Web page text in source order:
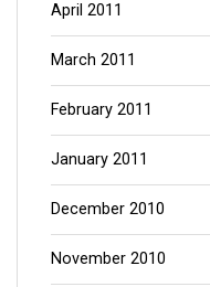
April 2011
March 2011
February 2011
January 2011
December 2010
November 2010